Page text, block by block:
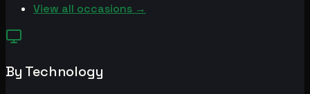
View all occasions →
By Technology